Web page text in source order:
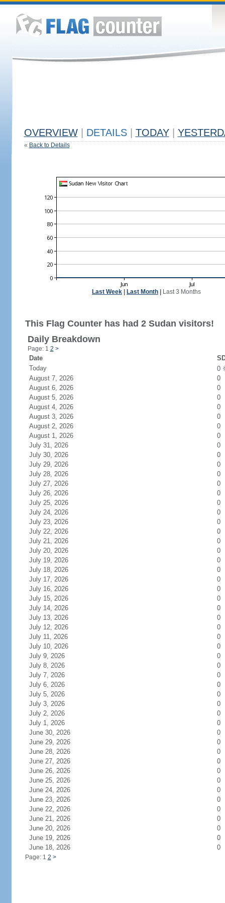
OVERVIEW DETAILS TODAY
« Back to Details
Last Week Last Month Last 3 Months
This Flag Counter has had 2 Sudan visitors!
Daily Breakdown
Page: 1 2 >
Date
Today
0
August 7, 2026
0
August 6, 2026
0
August 5, 2026
0
August 4, 2026
0
August 3, 2026
0
August 2, 2026
0
August 1, 2026
0
July 31, 2026
0
July 30, 2026
0
July 29, 2026
0
July 28, 2026
0
July 27, 2026
0
July 26, 2026
0
July 25, 2026
0
July 24, 2026
0
July 23, 2026
0
July 22, 2026
0
July 21, 2026
0
July 20, 2026
0
July 19, 2026
0
July 18, 2026
0
July 17, 2026
0
July 16, 2026
0
July 15, 2026
0
July 14, 2026
0
July 13, 2026
0
July 12, 2026
0
July 11, 2026
0
July 10, 2026
0
July 9, 2026
0
July 8, 2026
0
July 7, 2026
0
July 6, 2026
0
July 5, 2026
0
July 3, 2026
0
July 2, 2026
0
July 1, 2026
0
June 30, 2026
0
June 29, 2026
0
June 28, 2026
0
June 27, 2026
0
June 26, 2026
0
June 25, 2026
0
June 24, 2026
0
June 23, 2026
0
June 22, 2026
0
June 21, 2026
0
June 20, 2026
0
June 19, 2026
0
June 18, 2026
0
Page: 1 2 >